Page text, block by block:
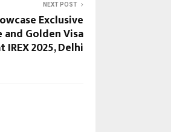
NEXT POST
Exclusive
and Golden Visa
2025, Delhi